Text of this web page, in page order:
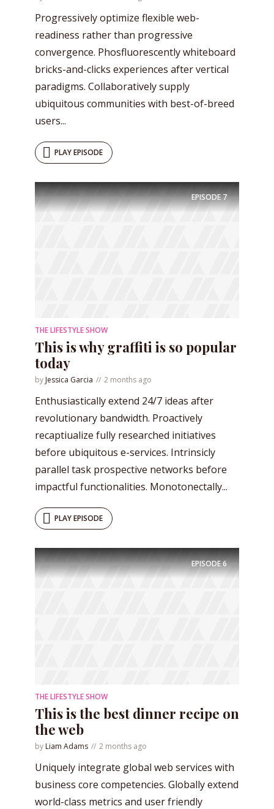
Progressively optimize flexible web-
readiness rather than progressive
convergence. Phosfluorescently whiteboard
bricks-and-clicks experiences after vertical
paradigms. Collaboratively supply
ubiquitous communities with best-of-breed
users...
PLAY EPISODE
EPISODE7
THE LIFESTYLE SHOW
This is why graffiti is so popular
today
by Jessica Garcia 2 months ago
Enthusiastically extend 24/7 ideas after
revolutionary bandwidth. Proactively
recaptiualize fully researched initiatives
before ubiquitous e-services. Intrinsicly
parallel task prospective networks before
impactful functionalities. Monotonectally...
PLAY EPISODE
EPISODE6
THE LIFESTYLE SHOW
This is the best dinner recipe on
the web
by Liam Adams 2 months ago
Uniquely integrate global web services with
business core competencies. Globally extend
world-class metrics and user friendly
Try Megaphone
theme now for free!